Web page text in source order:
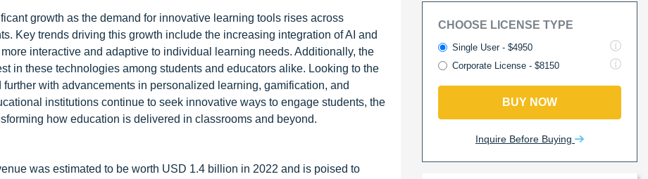
growth as the demand for innovative learning tools rises across
Key trends driving this growth include the increasing integration of AI and
interactive and adaptive to individual learning needs. Additionally, the
in these technologies among students and educators alike. Looking to the
with advancements in personalized learning, gamification, and
institutions continue to seek innovative ways to engage students, the
how education is delivered in classrooms and beyond.
was estimated to be worth USD 1.4 billion in 2022 and is poised to
CHOOSE LICENSE TYPE
Single User - $4950
Corporate License - $8150
BUY NOW
Inquire Before Buying